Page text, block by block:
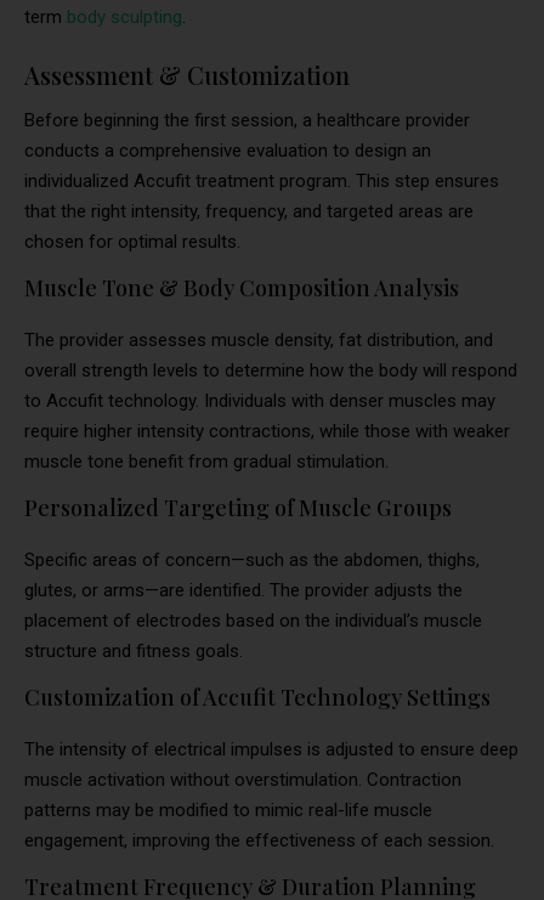
term body sculpting.
Assessment & Customization
Before beginning the first session, a healthcare provider
conducts a comprehensive evaluation to design an
individualized Accufit treatment program. This step ensures
that the right intensity, frequency, and targeted areas are
chosen for optimal results.
Muscle Tone & Body Composition Analysis
The provider assesses muscle density, fat distribution, and
overall strength levels to determine how the body will respond
to Accufit technology. Individuals with denser muscles may
require higher intensity contractions, while those with weaker
muscle tone benefit from gradual stimulation.
Personalized Targeting of Muscle Groups
Specific areas of concern—such as the abdomen, thighs,
glutes, or arms—are identified. The provider adjusts the
placement of electrodes based on the individual’s muscle
structure and fitness goals.
Customization of Accufit Technology Settings
The intensity of electrical impulses is adjusted to ensure deep
muscle activation without overstimulation. Contraction
patterns may be modified to mimic real-life muscle
engagement, improving the effectiveness of each session.
Treatment Frequency & Duration Planning